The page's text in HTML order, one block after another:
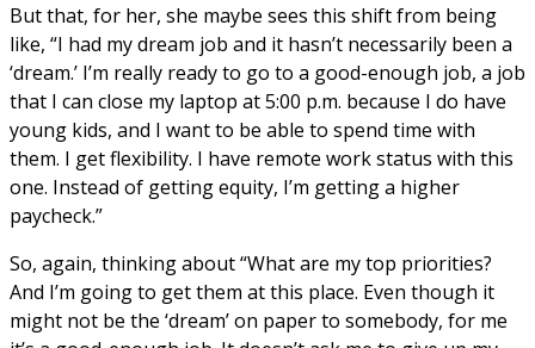
But that, for her, she maybe sees this shift from being
like, “I had my dream job and it hasn’t necessarily been a
‘dream.’ I’m really ready to go to a good-enough job, a job
that I can close my laptop at 5:00 p.m. because I do have
young kids, and I want to be able to spend time with
them. I get flexibility. I have remote work status with this
one. Instead of getting equity, I’m getting a higher
paycheck.”
So, again, thinking about “What are my top priorities?
And I’m going to get them at this place. Even though it
might not be the ‘dream’ on paper to somebody, for me